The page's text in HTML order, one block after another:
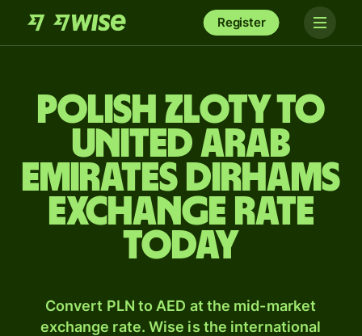
Register
Polish zloty to
United Arab
Emirates dirhams
exchange rate
today
Convert PLN to AED at the mid-market
exchange rate. Wise is the international